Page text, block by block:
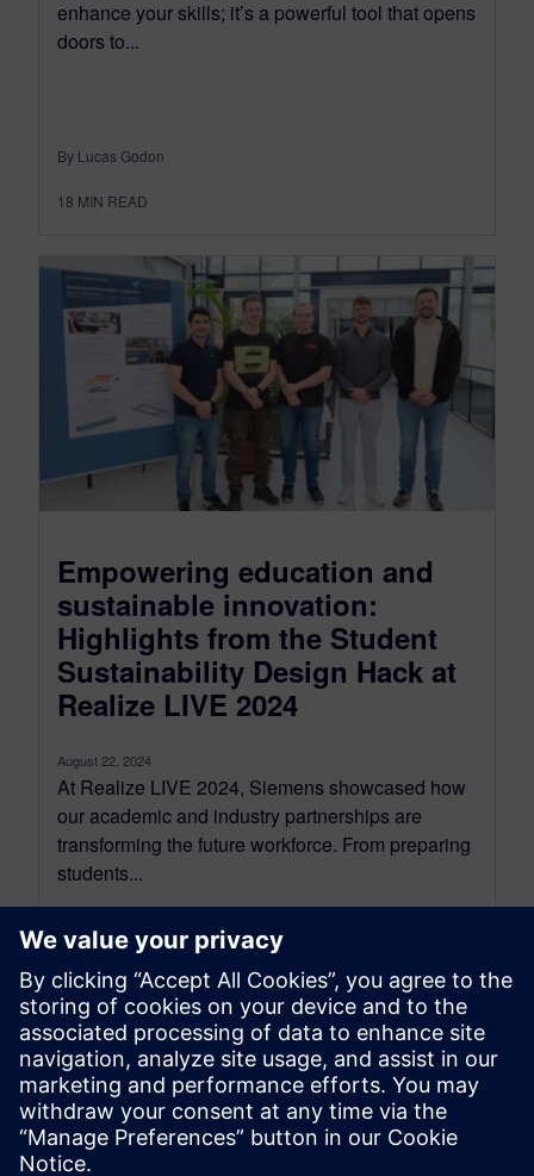
enhance your skills; it’s a powerful tool that opens
doors to...
By Lucas Godon
18 MIN READ
Empowering education and
sustainable innovation:
Highlights from the Student
Sustainability Design Hack at
Realize LIVE 2024
August 22, 2024
At Realize LIVE 2024, Siemens showcased how
our academic and industry partnerships are
transforming the future workforce. From preparing
students...
By Ian Mark
4 MIN READ